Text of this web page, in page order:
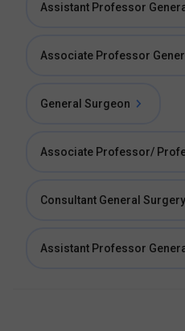
Assistant Professor
Associate Professor
General Surgeon
Associate Professor/
Consultant General Surgery
Assistant Professor